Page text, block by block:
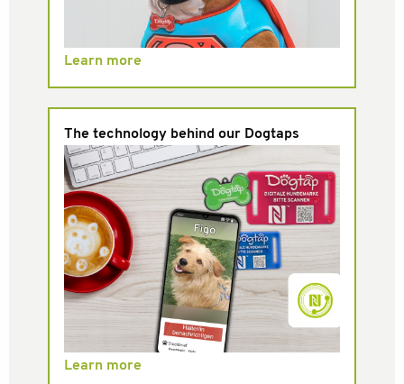
Learn more
The technology behind our Dogtaps
Learn more